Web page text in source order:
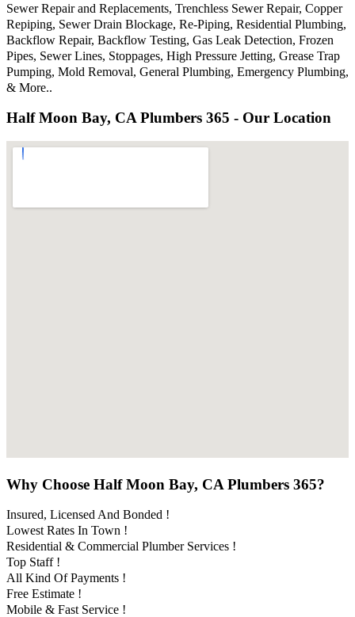
Sewer Repair and Replacements, Trenchless Sewer Repair, Copper
Repiping, Sewer Drain Blockage, Re-Piping, Residential Plumbing,
Backflow Repair, Backflow Testing, Gas Leak Detection, Frozen
Pipes, Sewer Lines, Stoppages, High Pressure Jetting, Grease Trap
Pumping, Mold Removal, General Plumbing, Emergency Plumbing,
& More..
Half Moon Bay, CA Plumbers 365 - Our Location
Why Choose Half Moon Bay, CA Plumbers 365?
Insured, Licensed And Bonded !
Lowest Rates In Town !
Residential & Commercial Plumber Services !
Top Staff !
All Kind Of Payments !
Free Estimate !
Mobile & Fast Service !